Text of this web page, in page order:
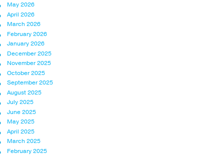
May 2026
April 2026
March 2026
February 2026
January 2026
December 2025
November 2025
October 2025
September 2025
August 2025
July 2025
June 2025
May 2025
April 2025
March 2025
February 2025